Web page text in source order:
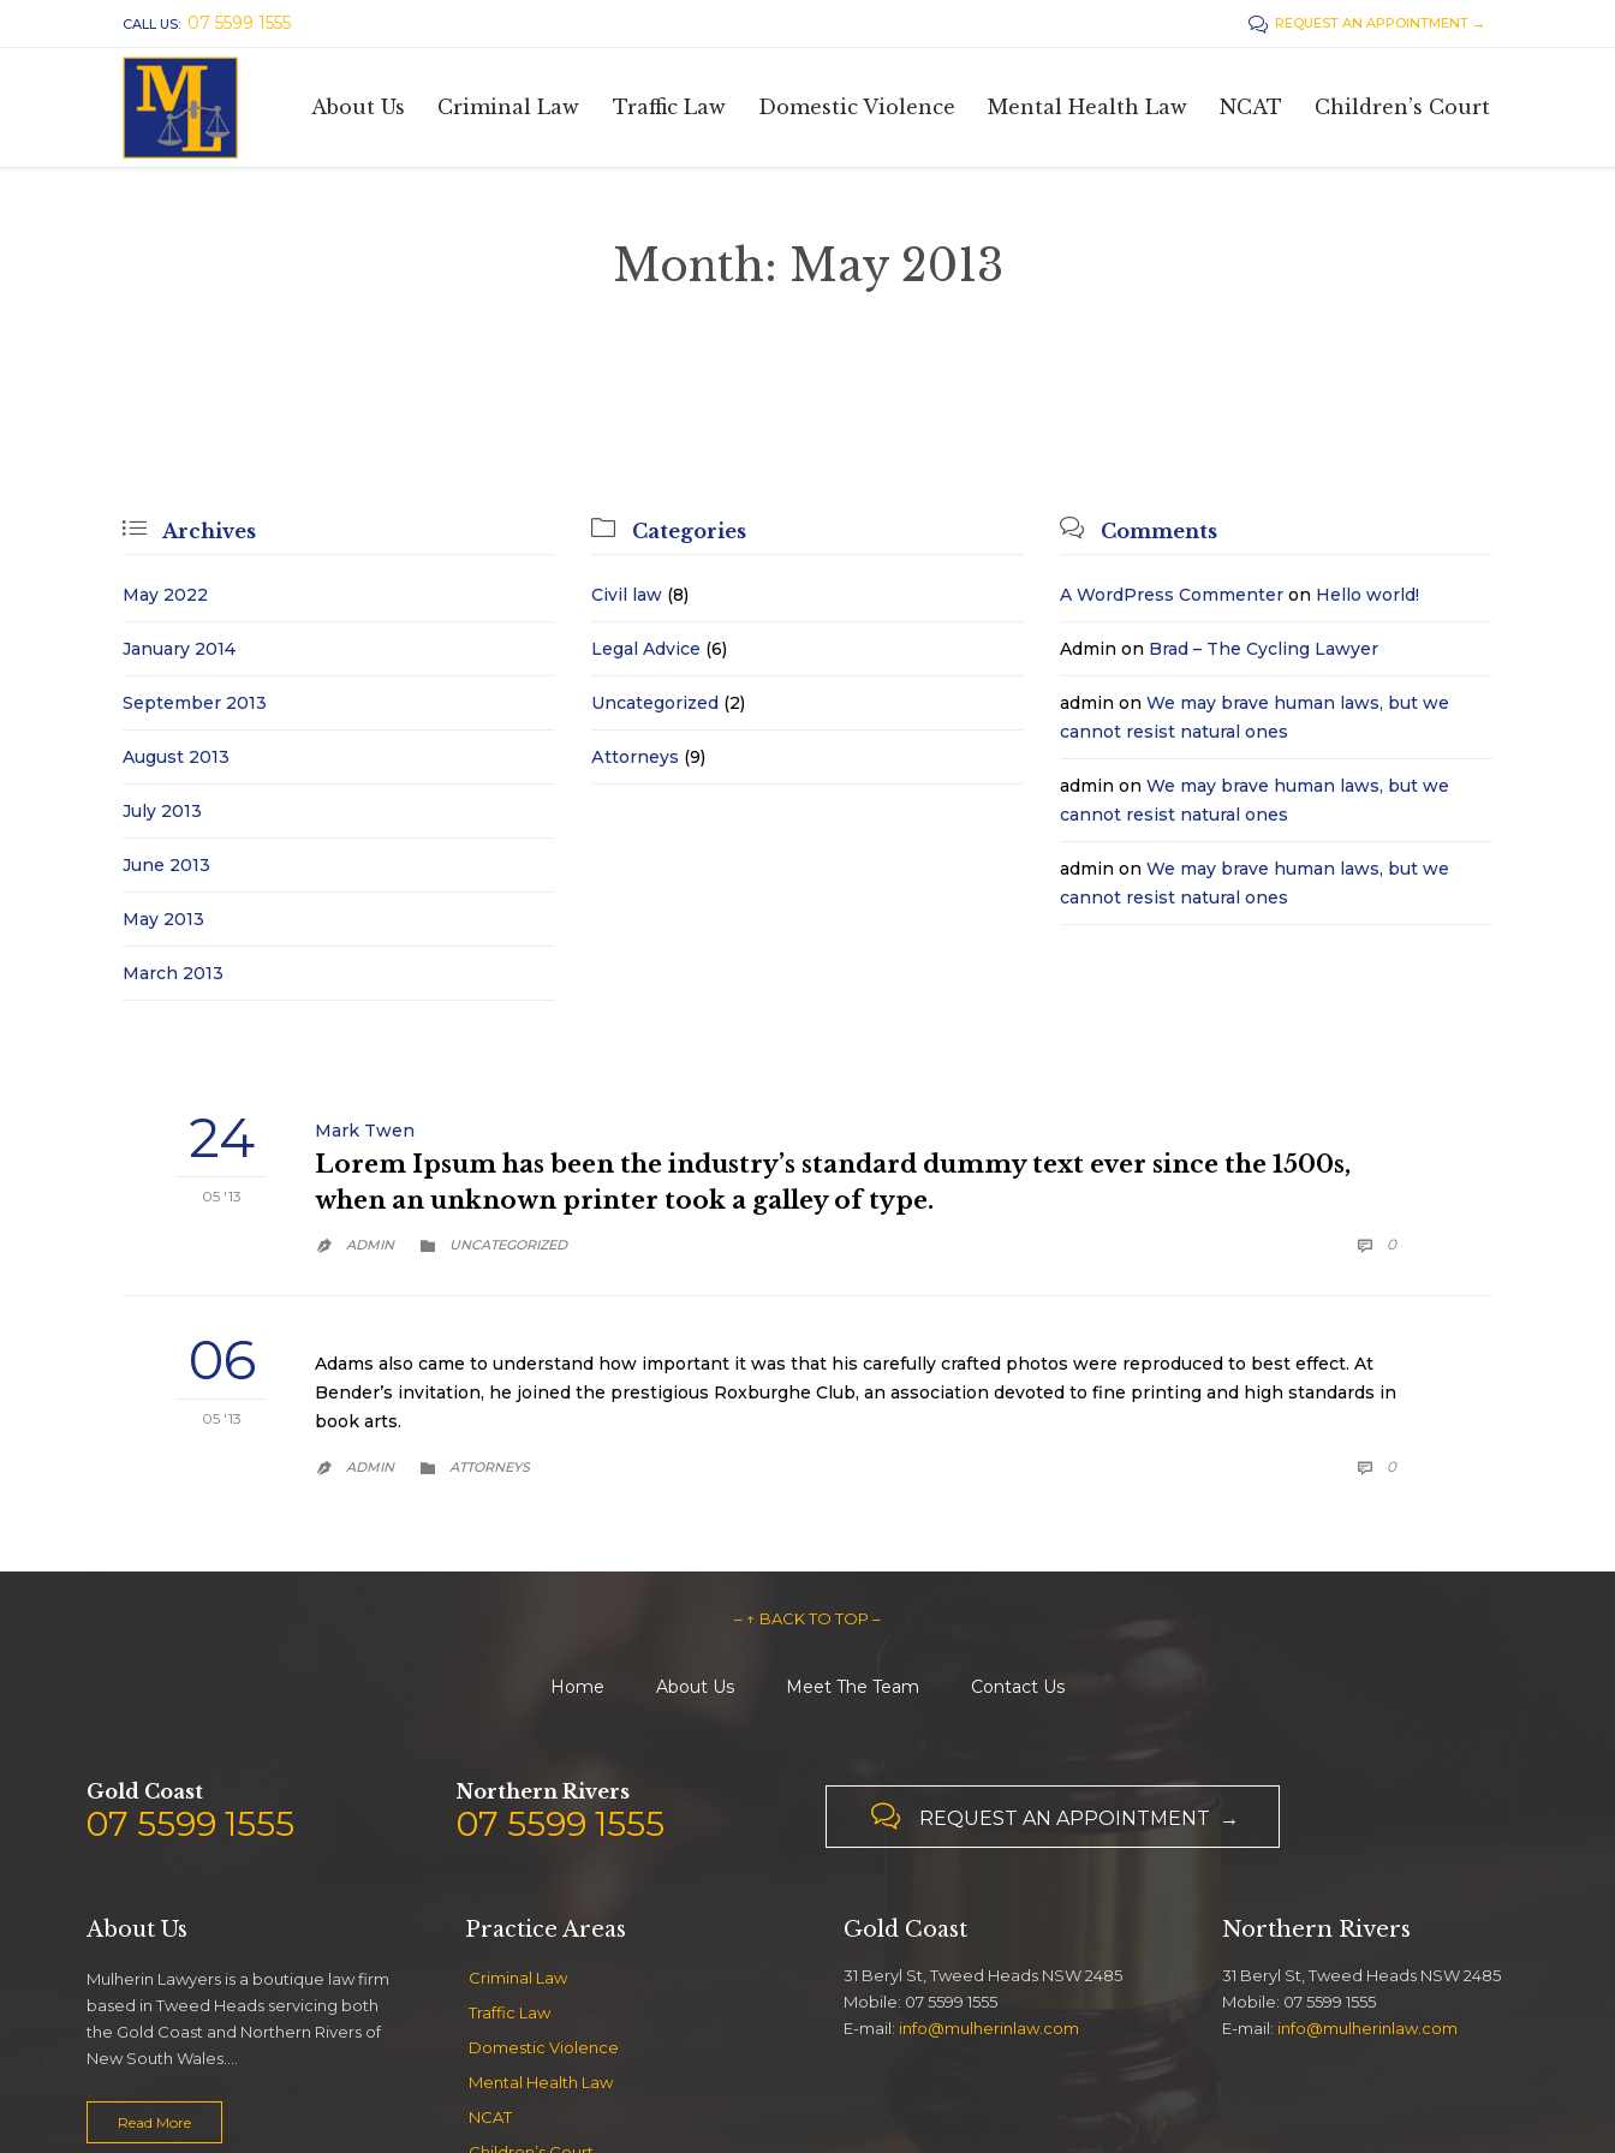
CALL US: 07 5599 1555  REQUEST AN APPOINTMENT →
About Us Criminal Law Traffic Law Domestic Violence Mental Health Law NCAT Children’s Court
Month: May 2013
 Archives
May 2022
January 2014
September 2013
August 2013
July 2013
June 2013
May 2013
March 2013
 Categories
Civil law (8)
Legal Advice (6)
Uncategorized (2)
Аttorneys (9)
 Comments
A WordPress Commenter on Hello world!
Admin on Brad – The Cycling Lawyer
admin on We may brave human laws, but we
cannot resist natural ones
admin on We may brave human laws, but we
cannot resist natural ones
admin on We may brave human laws, but we
cannot resist natural ones
24
05 '13
Mark Twen
Lorem Ipsum has been the industry’s standard dummy text ever since the 1500s,
when an unknown printer took a galley of type.
 ADMIN  CATEGORY
UNCATEGORIZED  0COMMENTS
06
05 '13
Adams also came to understand how important it was that his carefully crafted photos were reproduced to best effect. At
Bender’s invitation, he joined the prestigious Roxburghe Club, an association devoted to fine printing and high standards in
book arts.
 ADMIN  CATEGORY
АTTORNEYS  0COMMENTS
– ↑ BACK TO TOP –
Home About Us Meet The Team Contact Us
Gold Coast
07 5599 1555
Northern Rivers
07 5599 1555  REQUEST AN APPOINTMENT →
About Us
Mulherin Lawyers is a boutique law firm
based in Tweed Heads servicing both
the Gold Coast and Northern Rivers of
New South Wales….
Read More
Practice Areas
Criminal Law
Traffic Law
Domestic Violence
Mental Health Law
NCAT
Gold Coast
31 Beryl St, Tweed Heads NSW 2485
Mobile: 07 5599 1555
E-mail: info@mulherinlaw.com
Northern Rivers
31 Beryl St, Tweed Heads NSW 2485
Mobile: 07 5599 1555
E-mail: info@mulherinlaw.com